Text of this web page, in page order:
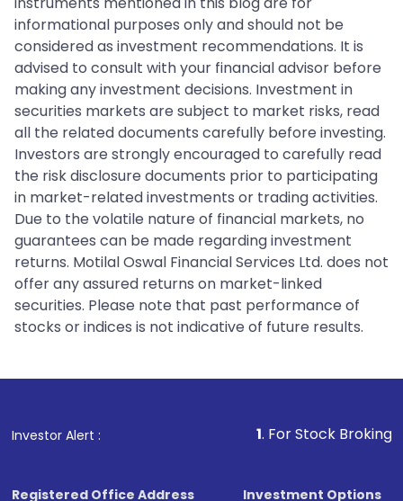
informational purposes only and should not be
considered as investment recommendations. It is
advised to consult with your financial advisor before
making any investment decisions. Investment in
securities markets are subject to market risks, read
all the related documents carefully before investing.
Investors are strongly encouraged to carefully read
the risk disclosure documents prior to participating
in market-related investments or trading activities.
Due to the volatile nature of financial markets, no
guarantees can be made regarding investment
returns. Motilal Oswal Financial Services Ltd. does not
offer any assured returns on market-linked
securities. Please note that past performance of
stocks or indices is not indicative of future results.
Investor Alert : . For Stock Broking, Prevent
Registered Office Address
Investment Options